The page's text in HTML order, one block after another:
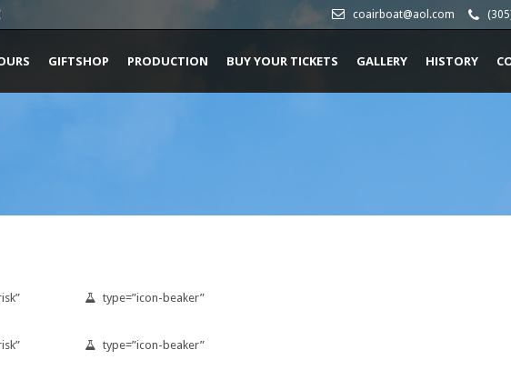
coairboat@aol.com
GIFTSHOP PRODUCTION BUY YOUR TICKETS GALLERY HISTORY
type=”icon-beaker”
type=”icon-beaker”